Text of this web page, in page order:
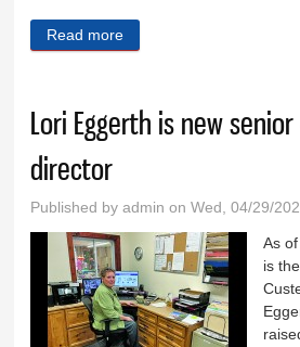
Read more
Lori Eggerth is new
director
Published byadmin on Wed, 04/29/
As
is